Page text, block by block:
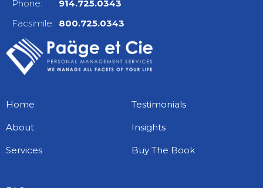
Phone: 914.725.0343
Facsimile: 800.725.0343
Home
About
Services
Testimonials
Insights
Buy The Book